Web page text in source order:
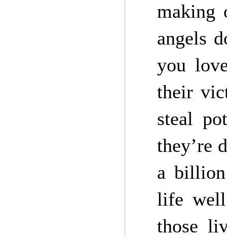
making
angels
you
their
steal
they’re
a billion
life
those